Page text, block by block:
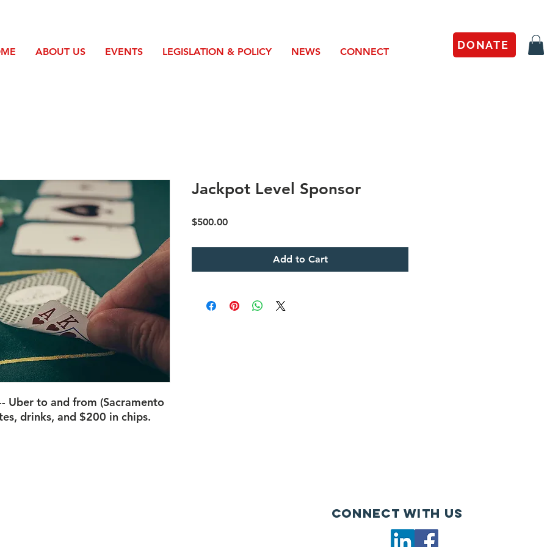
ABOUT US EVENTS LEGISLATION & POLICY NEWS CONNECT
DONATE
Uber to and from (Sacramento
drinks, and $200 in chips.
Jackpot Level Sponsor
$500.00Price
Add to Cart
Connect with us